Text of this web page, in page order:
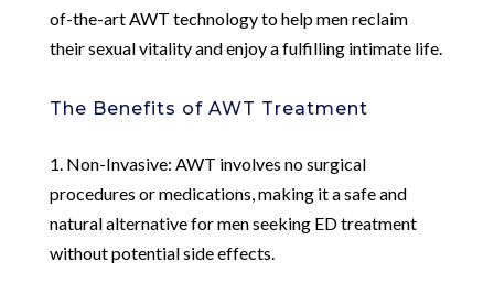
of-the-art AWT technology to help men reclaim
their sexual vitality and enjoy a fulfilling intimate life.
The Benefits of AWT Treatment
1. Non-Invasive: AWT involves no surgical
procedures or medications, making it a safe and
natural alternative for men seeking ED treatment
without potential side effects.